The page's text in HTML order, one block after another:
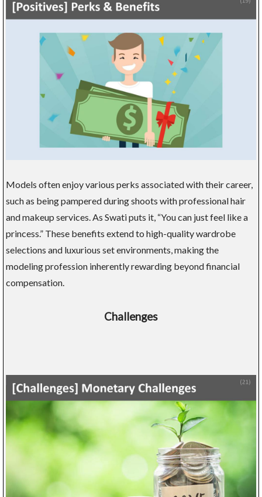
Models often enjoy various perks associated with their career,
such as being pampered during shoots with professional hair
and makeup services. As Swati puts it, “You can just feel like a
princess.” These benefits extend to high-quality wardrobe
selections and luxurious set environments, making the
modeling profession inherently rewarding beyond financial
compensation.
Challenges